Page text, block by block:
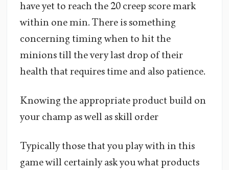
have yet to reach the 20 creep score mark
within one min. There is something
concerning timing when to hit the
minions till the very last drop of their
health that requires time and also patience.
Knowing the appropriate product build on
your champ as well as skill order
Typically those that you play with in this
game will certainly ask you what products